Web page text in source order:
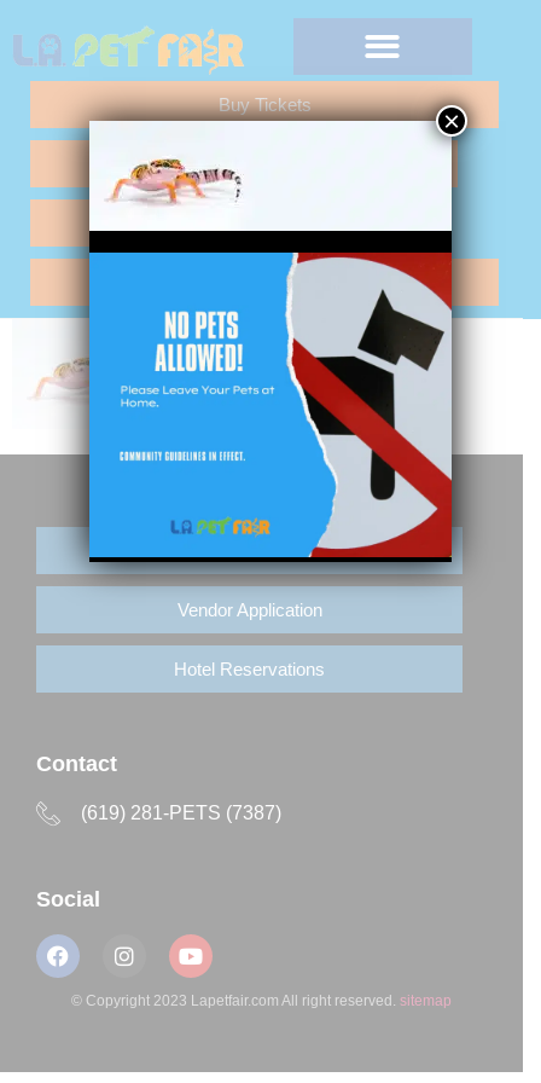
Buy Tickets
Any Questions "Call Me"
Hotel Reservations
Vendor Application
Hotel Reservations
Contact
(619) 281-PETS (7387)
Social
© Copyright 2023 Lapetfair.com All right reserved. sitemap
×